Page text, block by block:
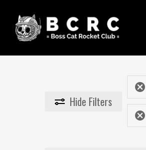
main
content
Hide Filters